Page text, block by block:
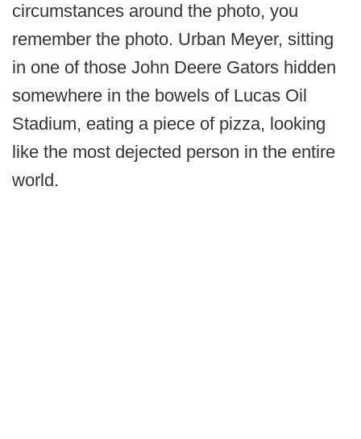
circumstances around the photo, you
remember the photo. Urban Meyer, sitting
in one of those John Deere Gators hidden
somewhere in the bowels of Lucas Oil
Stadium, eating a piece of pizza, looking
like the most dejected person in the entire
world.